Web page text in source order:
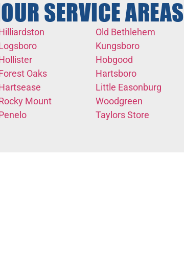
SERVICE AREAS
Oaks
Mount
Old Bethlehem
Kungsboro
Hobgood
Hartsboro
Little Easonburg
Woodgreen
Taylors Store